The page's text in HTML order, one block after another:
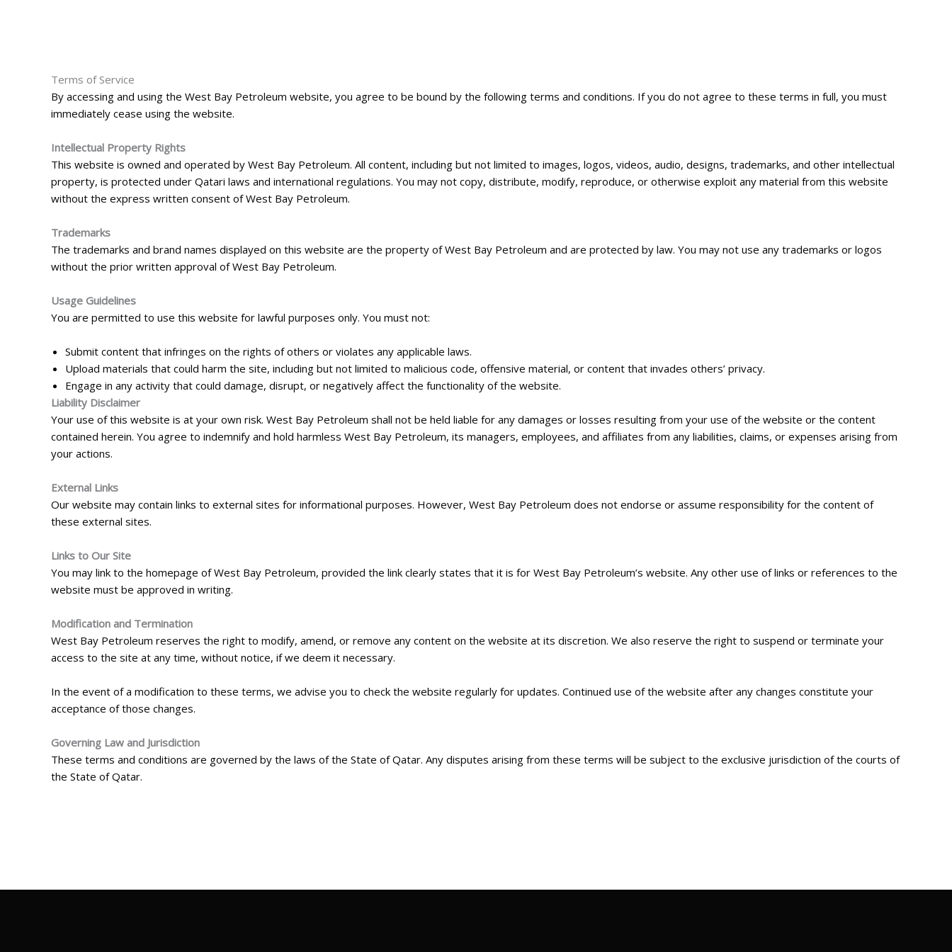
Terms of Service
By accessing and using the West Bay Petroleum website, you agree to be bound by the following terms and conditions. If you do not agree to these terms in full, you must
immediately cease using the website.
Intellectual Property Rights
This website is owned and operated by West Bay Petroleum. All content, including but not limited to images, logos, videos, audio, designs, trademarks, and other intellectual
property, is protected under Qatari laws and international regulations. You may not copy, distribute, modify, reproduce, or otherwise exploit any material from this website
without the express written consent of West Bay Petroleum.
Trademarks
The trademarks and brand names displayed on this website are the property of West Bay Petroleum and are protected by law. You may not use any trademarks or logos
without the prior written approval of West Bay Petroleum.
Usage Guidelines
You are permitted to use this website for lawful purposes only. You must not:
Submit content that infringes on the rights of others or violates any applicable laws.
Upload materials that could harm the site, including but not limited to malicious code, offensive material, or content that invades others’ privacy.
Engage in any activity that could damage, disrupt, or negatively affect the functionality of the website.
Liability Disclaimer
Your use of this website is at your own risk. West Bay Petroleum shall not be held liable for any damages or losses resulting from your use of the website or the content
contained herein. You agree to indemnify and hold harmless West Bay Petroleum, its managers, employees, and affiliates from any liabilities, claims, or expenses arising from
your actions.
External Links
Our website may contain links to external sites for informational purposes. However, West Bay Petroleum does not endorse or assume responsibility for the content of
these external sites.
Links to Our Site
You may link to the homepage of West Bay Petroleum, provided the link clearly states that it is for West Bay Petroleum’s website. Any other use of links or references to the
website must be approved in writing.
Modification and Termination
West Bay Petroleum reserves the right to modify, amend, or remove any content on the website at its discretion. We also reserve the right to suspend or terminate your
access to the site at any time, without notice, if we deem it necessary.
In the event of a modification to these terms, we advise you to check the website regularly for updates. Continued use of the website after any changes constitute your
acceptance of those changes.
Governing Law and Jurisdiction
These terms and conditions are governed by the laws of the State of Qatar. Any disputes arising from these terms will be subject to the exclusive jurisdiction of the courts of
the State of Qatar.